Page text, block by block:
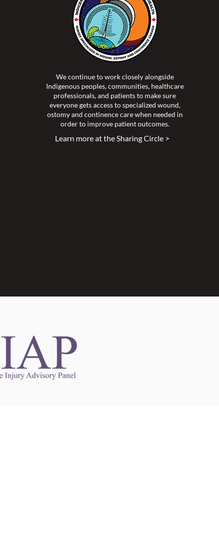
New Evidence-Based
Assessment and
Toolkit for
We continue to work closely alongside
Indigenous peoples, communities, healthcare
professionals, and patients to make sure
everyone gets access to specialized wound,
ostomy and continence care when needed in
order to improve patient outcomes.
Learn more at the Sharing Circle >